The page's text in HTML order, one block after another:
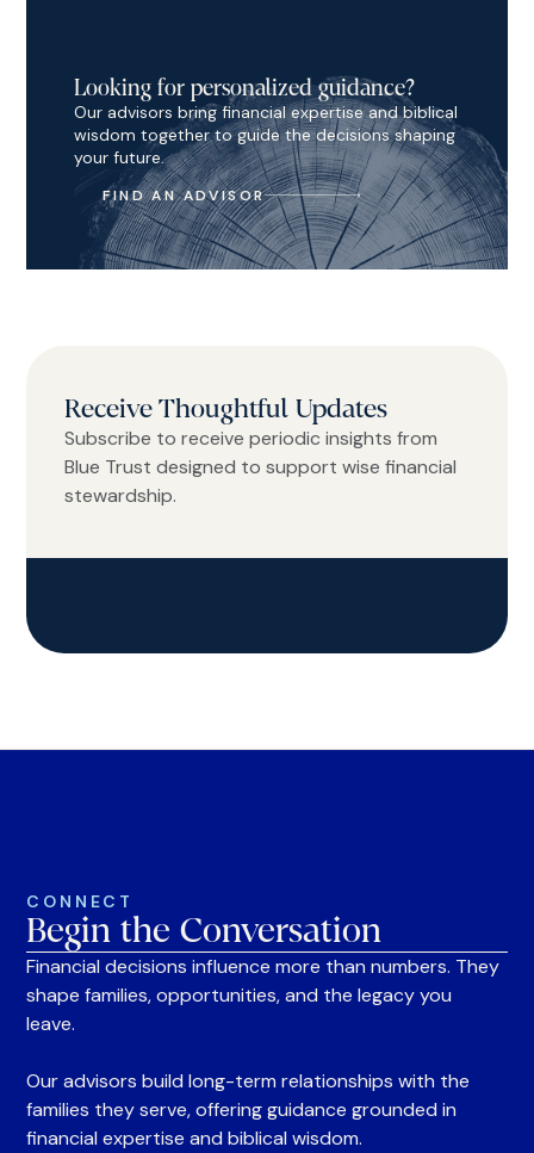
Looking for personalized guidance?
Our advisors bring financial expertise and biblical
wisdom together to guide the decisions shaping
your future.
FIND AN ADVISOR
Receive Thoughtful Updates
Subscribe to receive periodic insights from
Blue Trust designed to support wise financial
stewardship.
CONNECT
Begin the Conversation
Financial decisions influence more than numbers. They
shape families, opportunities, and the legacy you
leave.
Our advisors build long-term relationships with the
families they serve, offering guidance grounded in
financial expertise and biblical wisdom.